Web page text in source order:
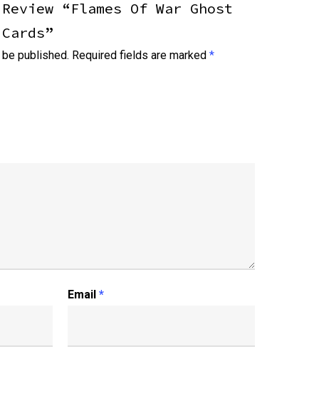
“Flames Of War Ghost
published. Required fields are marked *
Email*